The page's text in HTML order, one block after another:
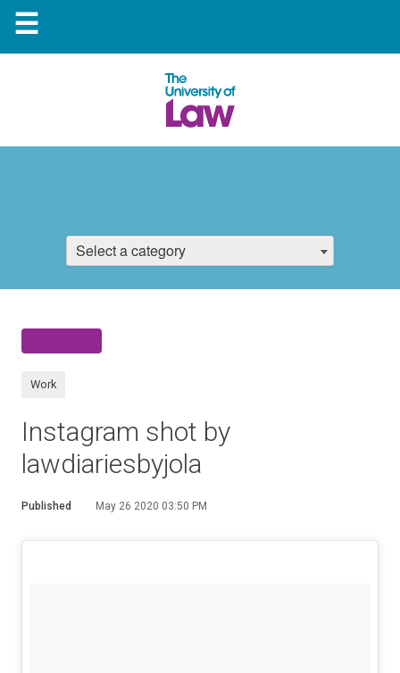
☰
Select a category
Work
Instagram shot by
lawdiariesbyjola
Published May 26 2020 03:50 PM